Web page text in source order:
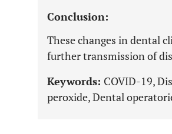
Conclusion:
These changes in dental
further transmission of
Keywords: COVID-19,
peroxide, Dental